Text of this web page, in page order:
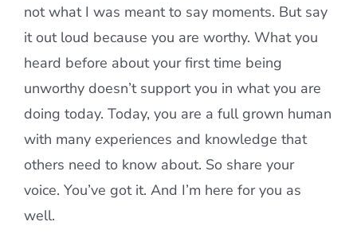
not what I was meant to say moments. But say
it out loud because you are worthy. What you
heard before about your first time being
unworthy doesn’t support you in what you are
doing today. Today, you are a full grown human
with many experiences and knowledge that
others need to know about. So share your
voice. You’ve got it. And I’m here for you as
well.